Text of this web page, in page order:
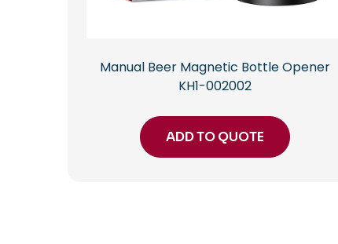
Manual Beer Magnetic Bottle Opener
KH1-002002
ADD TO QUOTE